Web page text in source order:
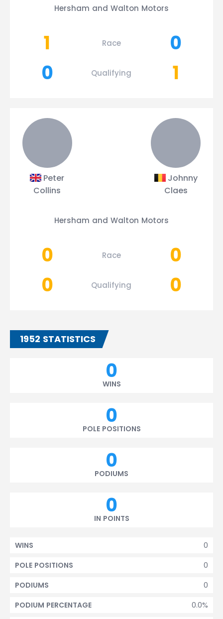
Hersham and Walton Motors
1 Race
0
0
Qualifying 1
Peter
Collins
Johnny
Claes
Hersham and Walton Motors
0 Race
0
0
Qualifying 0
1952 STATISTICS
0
WINS
0
POLE POSITIONS
0
PODIUMS
0
IN POINTS
0
WINS
0
POLE POSITIONS
0
PODIUMS
0.0%
PODIUM PERCENTAGE